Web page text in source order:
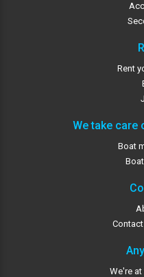
Rent
We take care
Boat
We're at